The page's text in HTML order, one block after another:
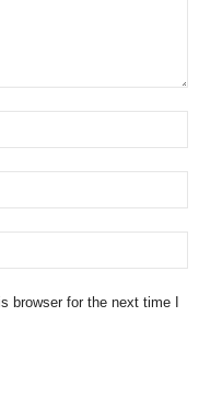
browser for the next time I